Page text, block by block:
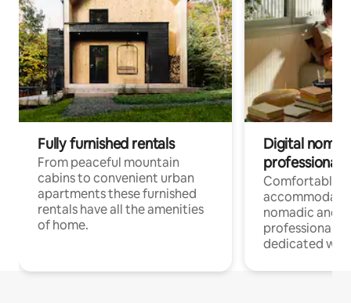
Fully furnished rentals
From peaceful mountain
cabins to convenient urban
apartments these furnished
rentals have all the amenities
of home.
Digital
professionals
Comfortable
nomadic and
professionals
dedicated